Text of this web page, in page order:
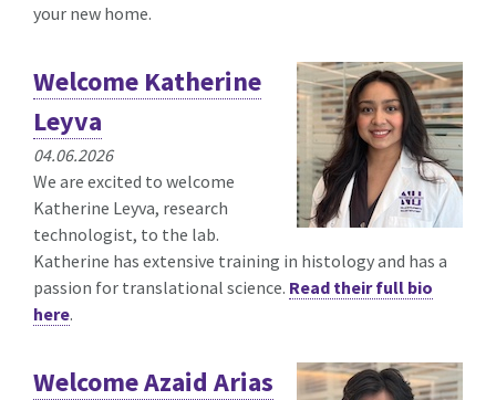
your new home.
Welcome Katherine
Leyva
04.06.2026
We are excited to welcome
Katherine Leyva, research
technologist, to the lab.
Katherine has extensive training in histology and has a
passion for translational science. Read their full bio
here.
Welcome Azaid Arias